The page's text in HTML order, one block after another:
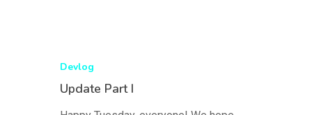
Devlog
Update Part I